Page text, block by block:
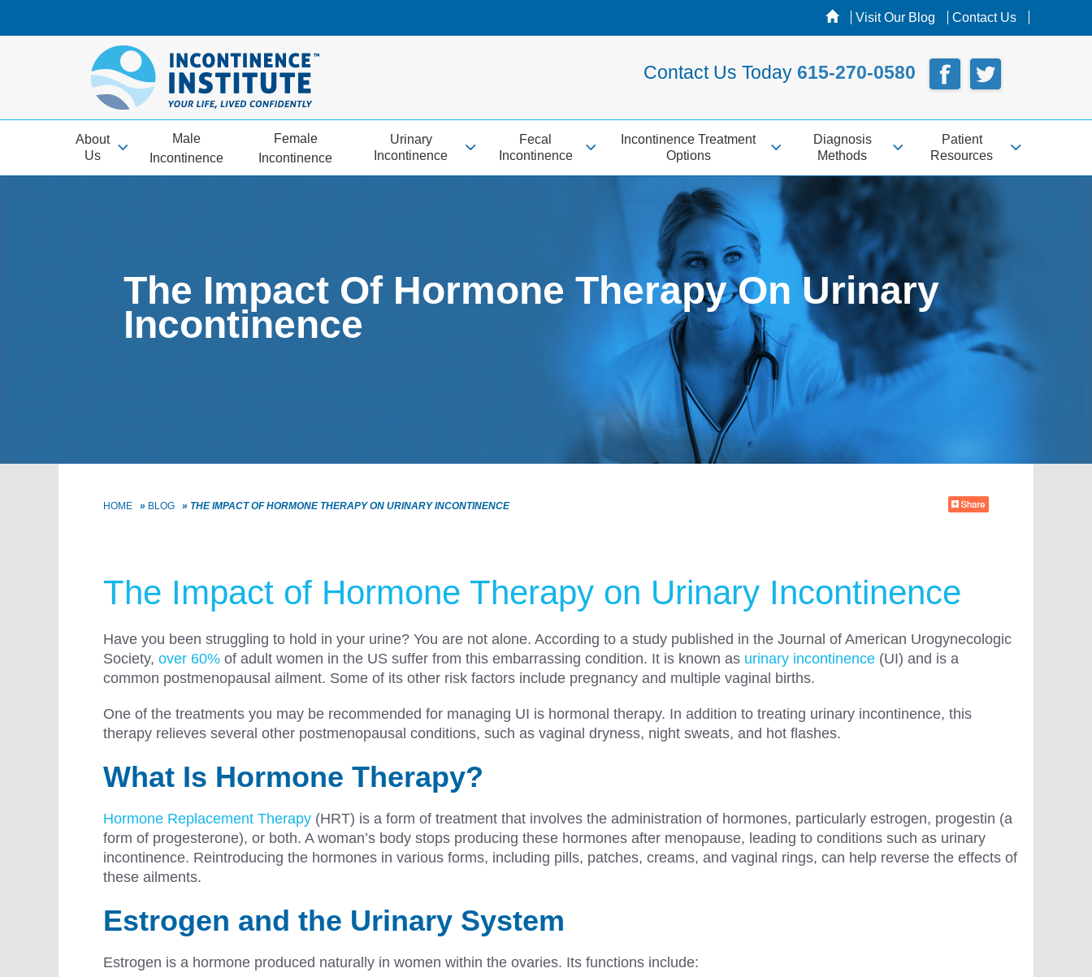
Visit Our Blog Contact Us
Contact Us Today 615-270-0580
About
Us
Male
Incontinence
Female
Incontinence
Urinary
Incontinence
Fecal
Incontinence
Incontinence Treatment
Options
Diagnosis
Methods
Patient
Resources
The Impact Of Hormone Therapy On Urinary
Incontinence
HOME » BLOG » THE IMPACT OF HORMONE THERAPY ON URINARY INCONTINENCE
The Impact of Hormone Therapy on Urinary Incontinence
Have you been struggling to hold in your urine? You are not alone. According to a study published in the Journal of American Urogynecologic
Society, over 60% of adult women in the US suffer from this embarrassing condition. It is known as urinary incontinence (UI) and is a
common postmenopausal ailment. Some of its other risk factors include pregnancy and multiple vaginal births.
One of the treatments you may be recommended for managing UI is hormonal therapy. In addition to treating urinary incontinence, this
therapy relieves several other postmenopausal conditions, such as vaginal dryness, night sweats, and hot flashes.
What Is Hormone Therapy?
Hormone Replacement Therapy (HRT) is a form of treatment that involves the administration of hormones, particularly estrogen, progestin (a
form of progesterone), or both. A woman’s body stops producing these hormones after menopause, leading to conditions such as urinary
incontinence. Reintroducing the hormones in various forms, including pills, patches, creams, and vaginal rings, can help reverse the effects of
these ailments.
Estrogen and the Urinary System
Estrogen is a hormone produced naturally in women within the ovaries. Its functions include: